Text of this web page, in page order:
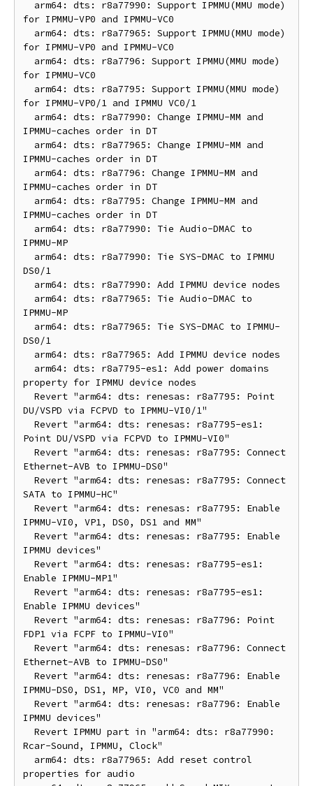
for IPMMU-VP0 and IPMMU-VC0
for IPMMU-VP0 and IPMMU-VC0
for IPMMU-VC0
for IPMMU-VP0/1 and IPMMU VC0/1
IPMMU-caches order in DT
IPMMU-caches order in DT
IPMMU-caches order in DT
IPMMU-caches order in DT
IPMMU-MP
DS0/1
IPMMU-MP
DS0/1
property for IPMMU device nodes
DU/VSPD via FCPVD to IPMMU-VI0/1"
Point DU/VSPD via FCPVD to IPMMU-VI0"
Ethernet-AVB to IPMMU-DS0"
SATA to IPMMU-HC"
IPMMU-VI0, VP1, DS0, DS1 and MM"
IPMMU devices"
Enable IPMMU-MP1"
Enable IPMMU devices"
FDP1 via FCPF to IPMMU-VI0"
Ethernet-AVB to IPMMU-DS0"
IPMMU-DS0, DS1, MP, VI0, VC0 and MM"
IPMMU devices"
Rcar-Sound, IPMMU, Clock"
properties for audio